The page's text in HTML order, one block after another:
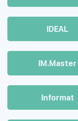
IDEAL
IM.Master
Informat